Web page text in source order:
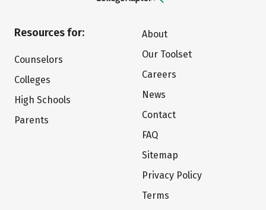
Resources for:
Counselors
Colleges
High Schools
Parents
About
Our Toolset
Careers
News
Contact
FAQ
Sitemap
Privacy Policy
Terms